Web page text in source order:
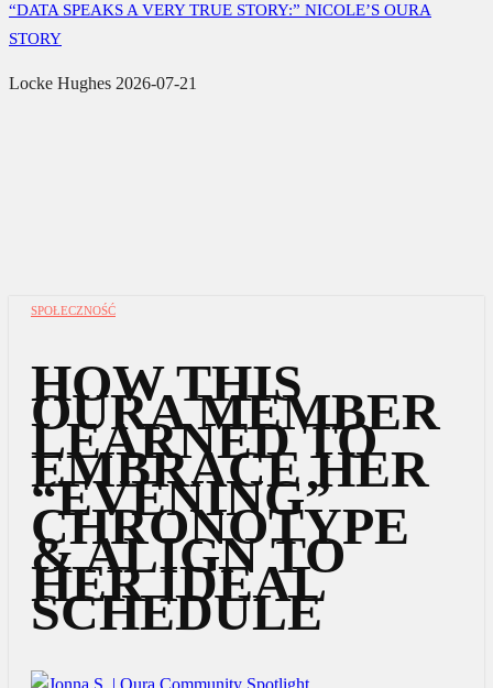
“DATA SPEAKS A VERY TRUE STORY:” NICOLE’S OURA
STORY
Locke Hughes 2026-07-21
SPOŁECZNOŚĆ
HOW THIS
OURA MEMBER
LEARNED TO
EMBRACE HER
“EVENING”
CHRONOTYPE
& ALIGN TO
HER IDEAL
SCHEDULE